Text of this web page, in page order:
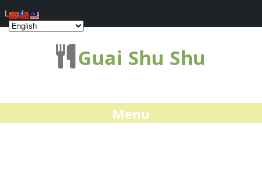
Guai Shu Shu
Menu
Log In